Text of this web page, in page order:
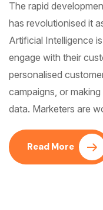
The rapid
has revolutionised it
Artificial Intelligence
engage with their
personalised
campaigns, or
data. Marketers are
Read More